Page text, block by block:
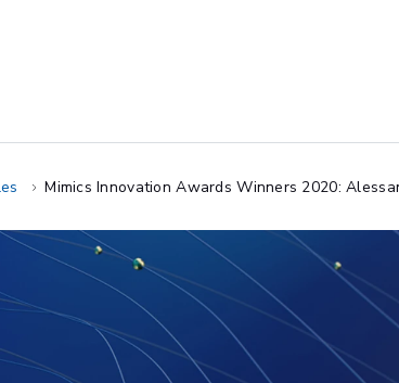
Mimics Innovation Awards Winners 2020: